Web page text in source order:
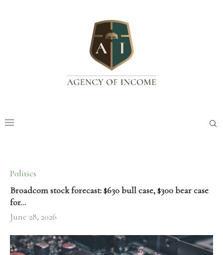
Politics
Broadcom stock forecast: $630 bull case, $300 bear case
for…
June 28, 2026